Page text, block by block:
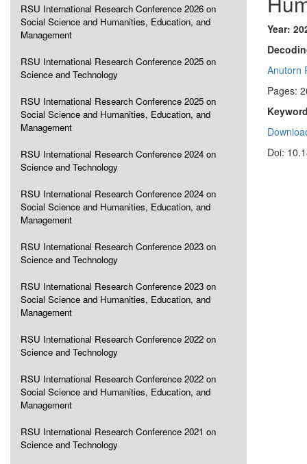
RSU International Research Conference 2026 on
Social Science and Humanities, Education, and
Management
RSU International Research Conference 2025 on
Science and Technology
RSU International Research Conference 2025 on
Social Science and Humanities, Education, and
Management
RSU International Research Conference 2024 on
Science and Technology
RSU International Research Conference 2024 on
Social Science and Humanities, Education, and
Management
RSU International Research Conference 2023 on
Science and Technology
RSU International Research Conference 2023 on
Social Science and Humanities, Education, and
Management
RSU International Research Conference 2022 on
Science and Technology
RSU International Research Conference 2022 on
Social Science and Humanities, Education, and
Management
RSU International Research Conference 2021 on
Science and Technology
Year:
Anutorn
Pages:
Doi: